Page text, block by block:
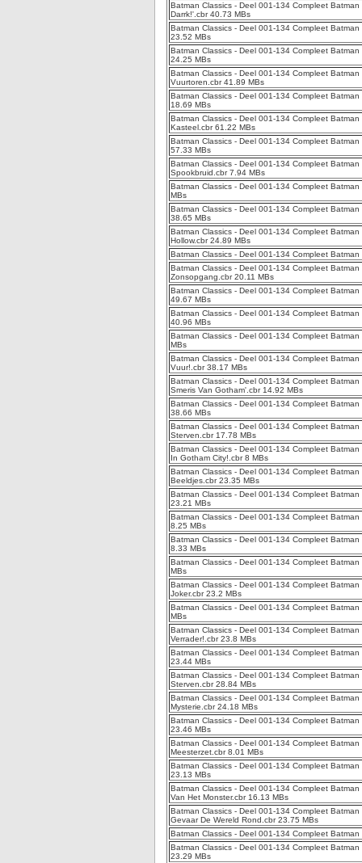
Batman Classics - Deel 001-134 Compleet
Darrk!'.cbr 40.73 MBs
Batman Classics - Deel 001-134 Compleet
23.52 MBs
Batman Classics - Deel 001-134 Compleet
24.25 MBs
Batman Classics - Deel 001-134 Compleet
Vuurtoren.cbr 41.89 MBs
Batman Classics - Deel 001-134 Compleet
18.69 MBs
Batman Classics - Deel 001-134 Compleet
Kasteel.cbr 61.22 MBs
Batman Classics - Deel 001-134 Compleet
57.33 MBs
Batman Classics - Deel 001-134 Compleet
Spookbruid.cbr 7.94 MBs
Batman Classics - Deel 001-134 Compleet
MBs
Batman Classics - Deel 001-134 Compleet
38.65 MBs
Batman Classics - Deel 001-134 Compleet
Hollow.cbr 24.89 MBs
Batman Classics - Deel 001-134 Compleet
Batman Classics - Deel 001-134 Compleet
Zonsopgang.cbr 20.11 MBs
Batman Classics - Deel 001-134 Compleet
49.67 MBs
Batman Classics - Deel 001-134 Compleet
40.96 MBs
Batman Classics - Deel 001-134 Compleet
MBs
Batman Classics - Deel 001-134 Compleet
Vuur!.cbr 38.17 MBs
Batman Classics - Deel 001-134 Compleet
Smeris Van Gotham'.cbr 14.92 MBs
Batman Classics - Deel 001-134 Compleet
38.66 MBs
Batman Classics - Deel 001-134 Compleet
Sterven.cbr 17.78 MBs
Batman Classics - Deel 001-134 Compleet
In Gotham City!.cbr 8 MBs
Batman Classics - Deel 001-134 Compleet
Beeldjes.cbr 23.35 MBs
Batman Classics - Deel 001-134 Compleet
23.21 MBs
Batman Classics - Deel 001-134 Compleet
8.25 MBs
Batman Classics - Deel 001-134 Compleet
8.33 MBs
Batman Classics - Deel 001-134 Compleet
MBs
Batman Classics - Deel 001-134 Compleet
Joker.cbr 23.2 MBs
Batman Classics - Deel 001-134 Compleet
MBs
Batman Classics - Deel 001-134 Compleet
Verrader!.cbr 23.8 MBs
Batman Classics - Deel 001-134 Compleet
23.44 MBs
Batman Classics - Deel 001-134 Compleet
Sterven.cbr 28.84 MBs
Batman Classics - Deel 001-134 Compleet
Mysterie.cbr 24.18 MBs
Batman Classics - Deel 001-134 Compleet
23.46 MBs
Batman Classics - Deel 001-134 Compleet
Meesterzet.cbr 8.01 MBs
Batman Classics - Deel 001-134 Compleet
23.13 MBs
Batman Classics - Deel 001-134 Compleet
Van Het Monster.cbr 16.13 MBs
Batman Classics - Deel 001-134 Compleet
Gevaar De Wereld Rond.cbr 23.75 MBs
Batman Classics - Deel 001-134 Compleet
Batman Classics - Deel 001-134 Compleet
23.29 MBs